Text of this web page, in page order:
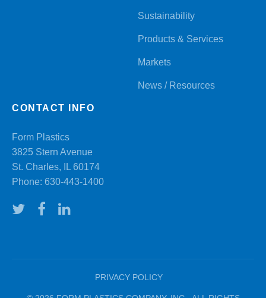
Sustainability
Products & Services
Markets
News / Resources
CONTACT INFO
Form Plastics
3825 Stern Avenue
St. Charles, IL 60174
Phone: 630-443-1400
PRIVACY POLICY